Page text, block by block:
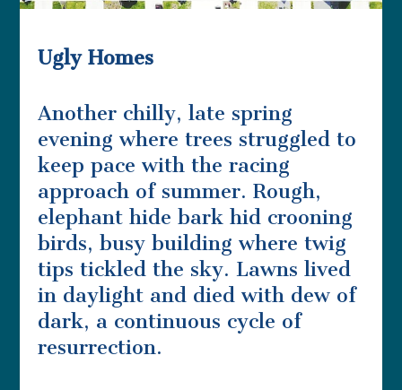
Ugly Homes
Another chilly, late spring
evening where trees struggled to
keep pace with the racing
approach of summer. Rough,
elephant hide bark hid crooning
birds, busy building where twig
tips tickled the sky. Lawns lived
in daylight and died with dew of
dark, a continuous cycle of
resurrection.